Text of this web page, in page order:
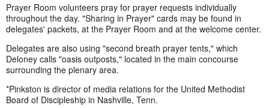
Prayer Room volunteers pray for prayer requests individually
throughout the day. "Sharing in Prayer" cards may be found in
delegates' packets, at the Prayer Room and at the welcome center.
Delegates are also using "second breath prayer tents," which
Deloney calls "oasis outposts," located in the main concourse
surrounding the plenary area.
*Pinkston is director of media relations for the United Methodist
Board of Discipleship in Nashville, Tenn.